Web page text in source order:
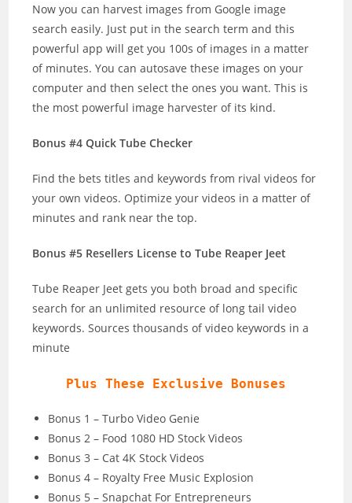
Now you can harvest images from Google image
search easily. Just put in the search term and this
powerful app will get you 100s of images in a matter
of minutes. You can autosave these images on your
computer and then select the ones you want. This is
the most powerful image harvester of its kind.
Bonus #4 Quick Tube Checker
Find the bets titles and keywords from rival videos for
your own videos. Optimize your videos in a matter of
minutes and rank near the top.
Bonus #5 Resellers License to Tube Reaper Jeet
Tube Reaper Jeet gets you both broad and specific
search for an unlimited resource of long tail video
keywords. Sources thousands of video keywords in a
minute
Plus These Exclusive Bonuses
Bonus 1 – Turbo Video Genie
Bonus 2 – Food 1080 HD Stock Videos
Bonus 3 – Cat 4K Stock Videos
Bonus 4 – Royalty Free Music Explosion
Bonus 5 – Snapchat For Entrepreneurs